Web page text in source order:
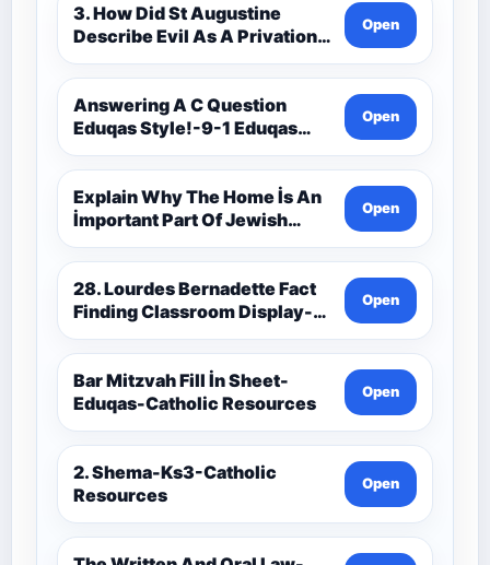
3. How Did St Augustine
Describe Evil As A Privation
9C(1)-9-1 Eduqas Catholic
Theology Route-Catholic
Resources
Open
Answering A C Question
Eduqas Style!-9-1 Eduqas
Catholic Theology Route-
Catholic Resources
Open
Explain Why The Home İs An
İmportant Part Of Jewish
Worship-Penelope Eduqas-
Catholic Resources
Open
28. Lourdes Bernadette Fact
Finding Classroom Display-
9-1 Eduqas Catholic
Theology Route-Catholic
Resources
Open
Bar Mitzvah Fill İn Sheet-
Eduqas-Catholic Resources
Open
2. Shema-Ks3-Catholic
Resources
Open